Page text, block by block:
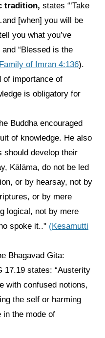
tradition, states “‘Take
[when] you will be
you what you’ve
and “Blessed is the
of Imran 4:136).
of importance of
is obligatory for
Buddha encouraged
of knowledge. He also
should develop their
Kālāma, do not be led
or by hearsay, not by
or by mere
logical, not by mere
spoke it.." (Kesamutti
Bhagavad Gita:
17.19 states: “Austerity
with confused notions,
the self or harming
in the mode of